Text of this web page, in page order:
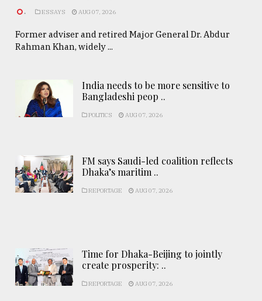
. ESSAYS AUG 07, 2026
Former adviser and retired Major General Dr. Abdur
Rahman Khan, widely ...
India needs to be more sensitive to
Bangladeshi peop ..
POLITICS AUG 07, 2026
FM says Saudi-led coalition reflects
Dhaka’s maritim ..
REPORTAGE AUG 07, 2026
Time for Dhaka-Beijing to jointly
create prosperity: ..
REPORTAGE AUG 07, 2026